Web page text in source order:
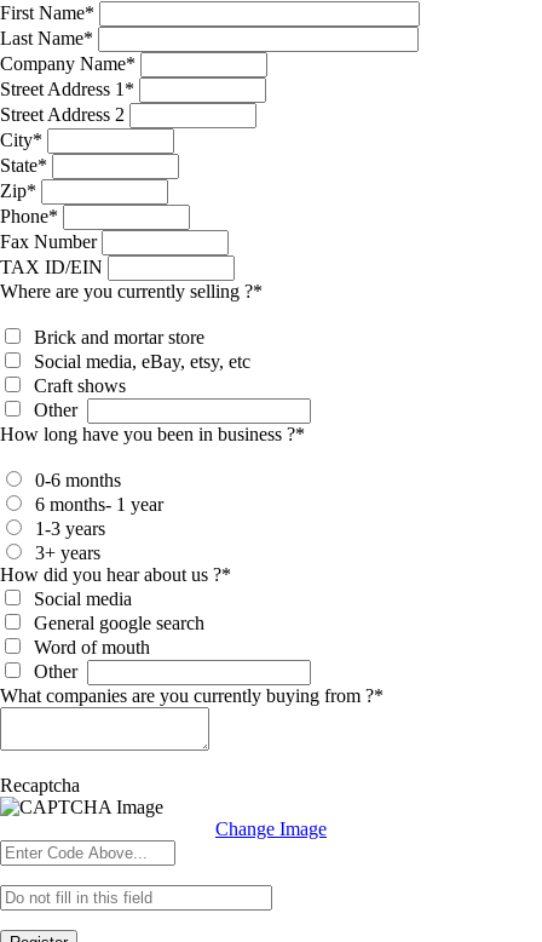
First Name*
Last Name*
Company Name*
Street Address 1 *
Street Address 2
City*
State*
Zip*
Phone*
Fax Number
TAX ID/EIN
Where are you currently selling ?*
Brick and mortar store
Social media, eBay, etsy, etc
Craft shows
Other
How long have you been in business ?*
0-6 months
6 months- 1 year
1-3 years
3+ years
How did you hear about us ?*
Social media
General google search
Word of mouth
Other
What companies are you currently buying from ?*
Recaptcha
Change Image